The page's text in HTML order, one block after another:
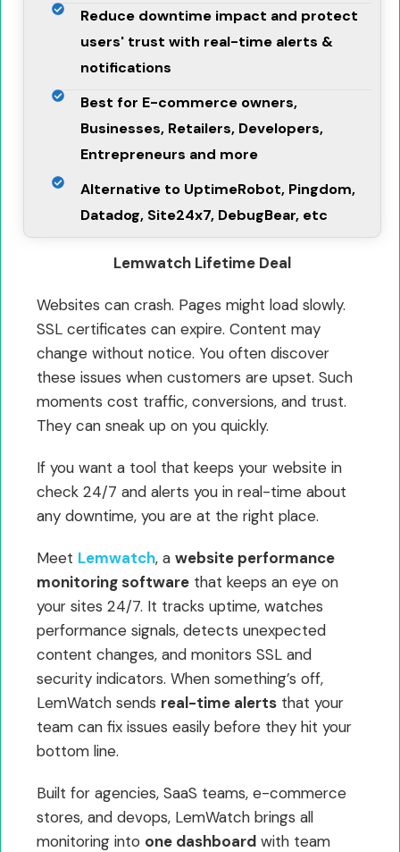
Reduce downtime impact and protect
users' trust with real-time alerts &
notifications
Best for E-commerce owners,
Businesses, Retailers, Developers,
Entrepreneurs and more
Alternative to UptimeRobot, Pingdom,
Datadog, Site24x7, DebugBear, etc
Lemwatch Lifetime Deal
Websites can crash. Pages might load slowly.
SSL certificates can expire. Content may
change without notice. You often discover
these issues when customers are upset. Such
moments cost traffic, conversions, and trust.
They can sneak up on you quickly.
If you want a tool that keeps your website in
check 24/7 and alerts you in real-time about
any downtime, you are at the right place.
Meet Lemwatch, a website performance
monitoring software that keeps an eye on
your sites 24/7. It tracks uptime, watches
performance signals, detects unexpected
content changes, and monitors SSL and
security indicators. When something’s off,
LemWatch sends real-time alerts that your
team can fix issues easily before they hit your
bottom line.
Built for agencies, SaaS teams, e-commerce
stores, and devops, LemWatch brings all
monitoring into one dashboard with team